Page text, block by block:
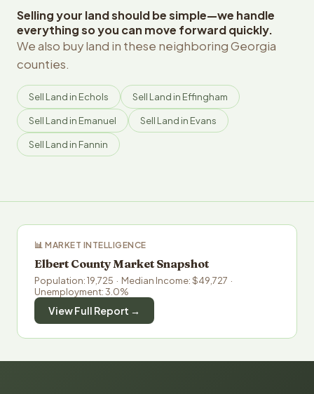
Selling your land should be simple—we handle
everything so you can move forward quickly.
We also buy land in these neighboring Georgia
counties.
Sell Land in Echols Sell Land in Effingham
Sell Land in Emanuel Sell Land in Evans
Sell Land in Fannin
📊 MARKET INTELLIGENCE
Elbert County Market Snapshot
Population: 19,725 · Median Income: $49,727 ·
Unemployment: 3.0%
View Full Report →